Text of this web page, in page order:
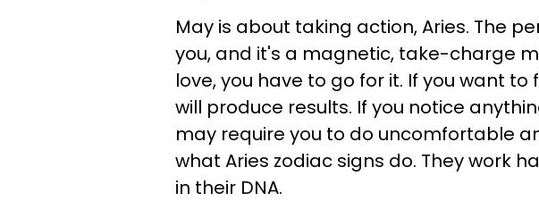
May is about taking action, Aries. The
you, and it's a magnetic, take-charge
love, you have to go for it. If you want
will produce results. If you notice
may require you to do uncomfortable
what Aries zodiac signs do. They work
in their DNA.